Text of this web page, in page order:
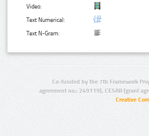
Video:
Text Numerical:
Text N-Gram:
Co-funded by the 7th Framework
agreement no.: 249119), CESAR (grant
Creative